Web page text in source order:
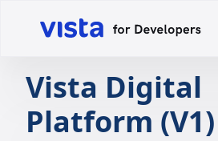
Vista Digital
Platform (V1)